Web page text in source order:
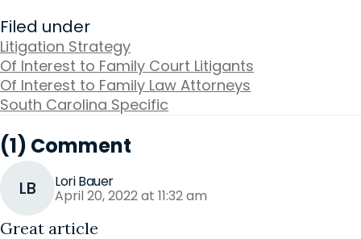
Filed under
Litigation Strategy
Of Interest to Family Court Litigants
Of Interest to Family Law Attorneys
South Carolina Specific
(1) Comment
LB Lori Bauer
April 20, 2022 at 11:32 am
Great article